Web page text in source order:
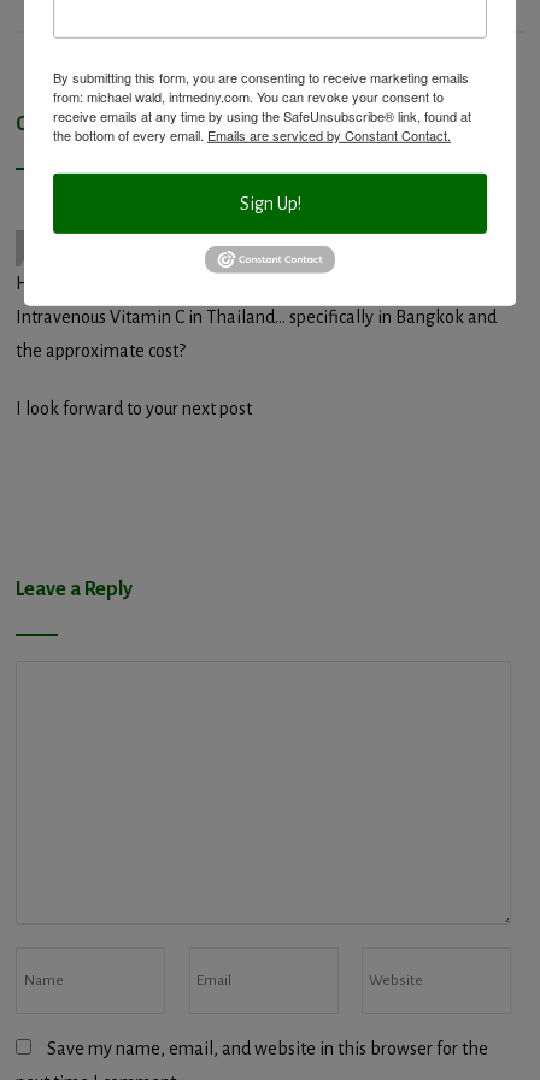
One Response to “ Q and A: Intravenous Vitamin C”
15 years ago
Hi Admin,Cool Post, Does anyone know where I can get
Intravenous Vitamin C in Thailand… specifically in Bangkok and
the approximate cost?
I look forward to your next post
Leave a Reply
Save my name, email, and website in this browser for the
By submitting this form, you are consenting to receive marketing emails
from: michael wald, intmedny.com. You can revoke your consent to
receive emails at any time by using the SafeUnsubscribe® link, found at
the bottom of every email. Emails are serviced by Constant Contact.
Sign Up!